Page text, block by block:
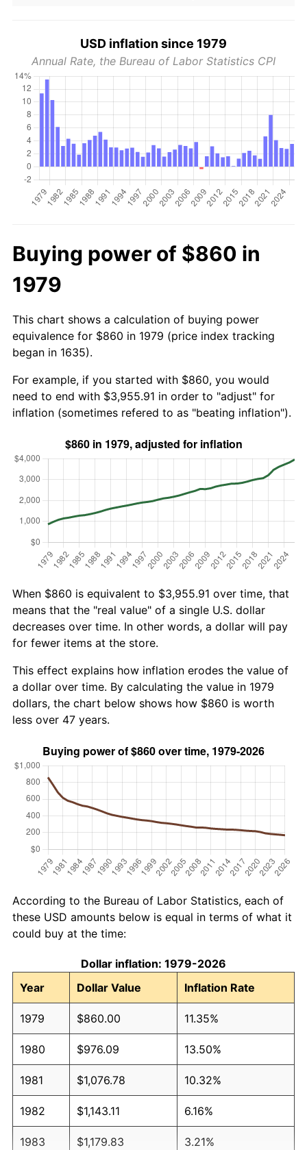
USD inflation since 1979
Annual Rate, the Bureau of Labor Statistics CPI
Buying power of $860 in
1979
This chart shows a calculation of buying power
equivalence for $860 in 1979 (price index tracking
began in 1635).
For example, if you started with $860, you would
need to end with $3,955.91 in order to "adjust" for
inflation (sometimes refered to as "beating inflation").
When $860 is equivalent to $3,955.91 over time, that
means that the "real value" of a single U.S. dollar
decreases over time. In other words, a dollar will pay
for fewer items at the store.
This effect explains how inflation erodes the value of
a dollar over time. By calculating the value in 1979
dollars, the chart below shows how $860 is worth
less over 47 years.
According to the Bureau of Labor Statistics, each of
these USD amounts below is equal in terms of what it
could buy at the time:
Dollar inflation: 1979-2026
Year
Dollar Value Inflation Rate
1979 $860.00 11.35%
1980 $976.09 13.50%
1981 $1,076.78 10.32%
1982 $1,143.11 6.16%
1983 $1,179.83 3.21%